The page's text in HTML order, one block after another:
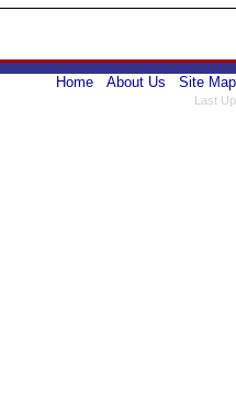
Home About Us Site Map
Last